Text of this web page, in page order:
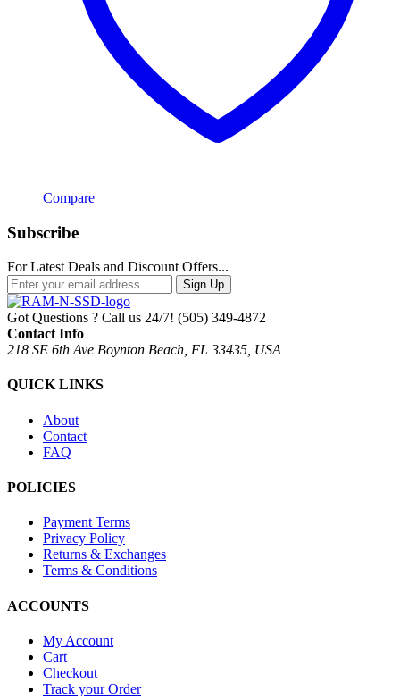
Compare
Subscribe
For Latest Deals and Discount Offers...
Sign Up
Got Questions ? Call us 24/7! (505) 349-4872
Contact Info
218 SE 6th Ave Boynton Beach, FL 33435, USA
QUICK LINKS
About
Contact
FAQ
POLICIES
Payment Terms
Privacy Policy
Returns & Exchanges
Terms & Conditions
ACCOUNTS
My Account
Cart
Checkout
Track your Order